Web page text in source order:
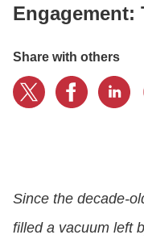
GET STARTED
Engagement:
Share with others
Since the decade-
filled a vacuum left